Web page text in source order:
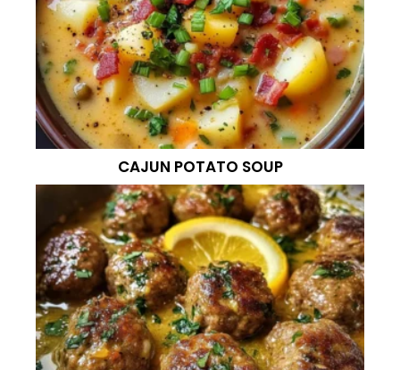
CAJUN POTATO SOUP